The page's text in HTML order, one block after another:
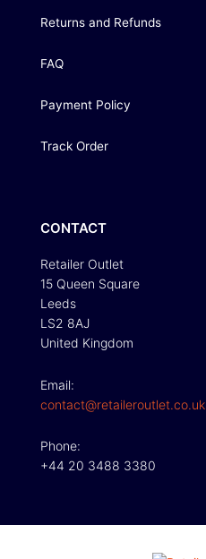
Returns and Refunds
FAQ
Payment Policy
Track Order
CONTACT
Retailer Outlet
15 Queen Square
Leeds
LS2 8AJ
United Kingdom
Email:
contact@retaileroutlet.co.uk
Phone:
+44 20 3488 3380